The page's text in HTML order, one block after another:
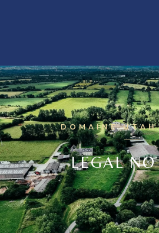
DOMAINE UTAH
LEGAL